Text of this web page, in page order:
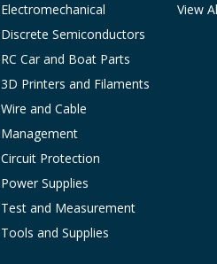
Electromechanical
Discrete Semiconductors
RC Car and Boat Parts
3D Printers and Filaments
Wire and Cable
Management
Circuit Protection
Power Supplies
Test and Measurement
Tools and Supplies
View